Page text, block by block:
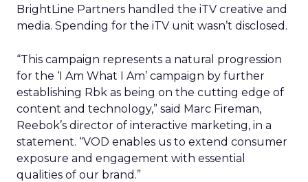
BrightLine Partners handled the iTV creative and
media. Spending for the iTV unit wasn’t disclosed.
“This campaign represents a natural progression
for the ‘I Am What I Am’ campaign by further
establishing Rbk as being on the cutting edge of
content and technology,” said Marc Fireman,
Reebok’s director of interactive marketing, in a
statement. “VOD enables us to extend consumer
exposure and engagement with essential
qualities of our brand.”